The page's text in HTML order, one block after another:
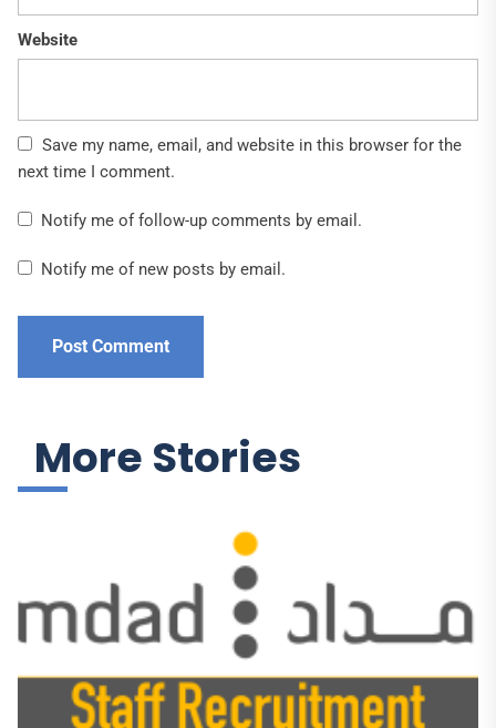
Website
Save my name, email, and website in this browser for the
next time I comment.
Notify me of follow-up comments by email.
Notify me of new posts by email.
More Stories